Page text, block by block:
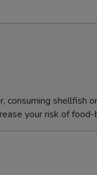
consuming shellfish
your risk of